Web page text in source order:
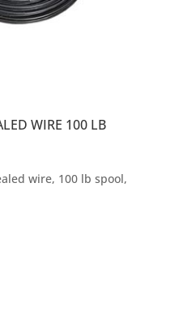
WIRE 100 LB
wire, 100 lb spool,